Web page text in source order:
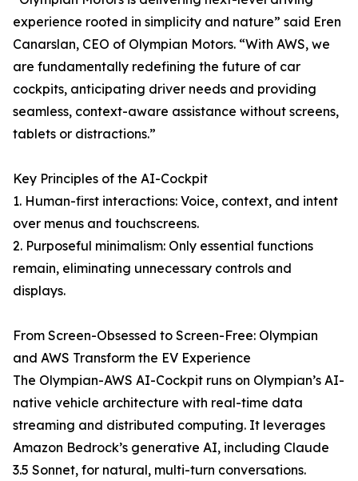
experience rooted in simplicity and nature” said Eren
Canarslan, CEO of Olympian Motors. “With AWS, we
are fundamentally redefining the future of car
cockpits, anticipating driver needs and providing
seamless, context-aware assistance without screens,
tablets or distractions.”
Key Principles of the AI-Cockpit
1. Human-first interactions: Voice, context, and intent
over menus and touchscreens.
2. Purposeful minimalism: Only essential functions
remain, eliminating unnecessary controls and
displays.
From Screen-Obsessed to Screen-Free: Olympian
and AWS Transform the EV Experience
The Olympian-AWS AI-Cockpit runs on Olympian’s AI-
native vehicle architecture with real-time data
streaming and distributed computing. It leverages
Amazon Bedrock’s generative AI, including Claude
3.5 Sonnet, for natural, multi-turn conversations.